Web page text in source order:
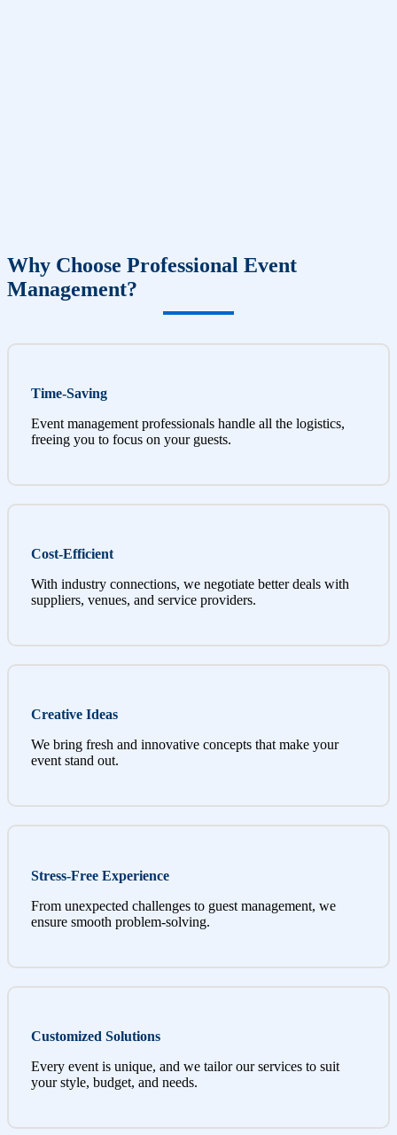
Why Choose Professional Event
Management?
Time-Saving
Event management professionals handle all the logistics,
freeing you to focus on your guests.
Cost-Efficient
With industry connections, we negotiate better deals with
suppliers, venues, and service providers.
Creative Ideas
We bring fresh and innovative concepts that make your
event stand out.
Stress-Free Experience
From unexpected challenges to guest management, we
ensure smooth problem-solving.
Customized Solutions
Every event is unique, and we tailor our services to suit
your style, budget, and needs.